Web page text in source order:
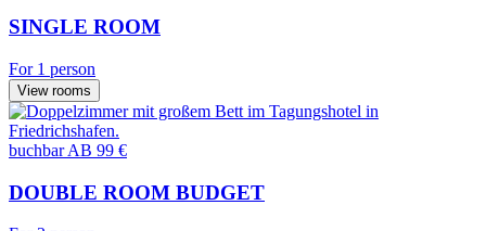
SINGLE ROOM
For 1 person
View rooms
buchbarAB 99 €
DOUBLE ROOM BUDGET